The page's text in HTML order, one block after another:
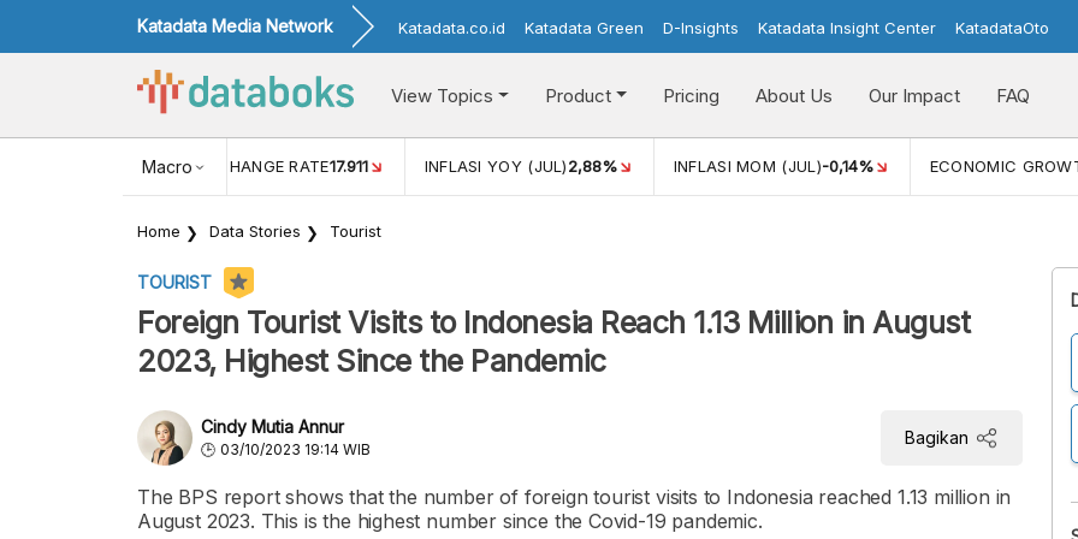
Katadata Media Network Katadata.co.id Katadata Green D-Insights Katadata Insight Center KatadataOto
View Topics Product Pricing About Us Our Impact FAQ
Macro
USD/IDR EXCHANGE RATE17.911 INFLASI YOY (JUL)2,88% INFLASI MOM (JUL)-0,14% ECONOMIC
Home Data Stories Tourist
TOURIST
Foreign Tourist Visits to Indonesia Reach 1.13 Million in August
2023, Highest Since the Pandemic
Cindy Mutia Annur
03/10/2023 19:14 WIB
Bagikan
The BPS report shows that the number of foreign tourist visits to Indonesia reached 1.13 million in
August 2023. This is the highest number since the Covid-19 pandemic.